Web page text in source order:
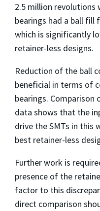
2.5 million revolutions
bearings had a ball fill
which is significantly
retainer-less designs.
Reduction of the ball
beneficial in terms of
bearings.
data shows that the
drive the SMTs in this
best retainer-less
Further work is
presence of the
factor to this
direct comparison